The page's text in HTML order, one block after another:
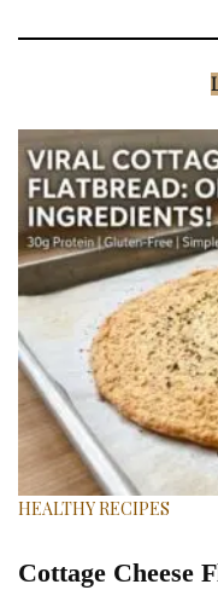
HEALTHY RECIPES
Cottage Cheese